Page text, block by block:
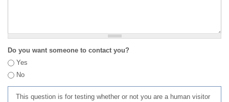
Do you want someone to contact you?
Yes
No
This question is for testing whether or not you are a human visitor